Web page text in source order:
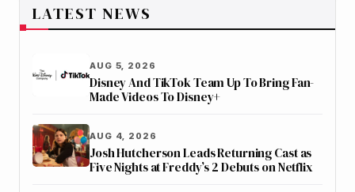
LATEST NEWS
AUG 5, 2026
Disney And TikTok Team Up To Bring Fan-
Made Videos To Disney+
AUG 4, 2026
Josh Hutcherson Leads Returning Cast as
Five Nights at Freddy’s 2 Debuts on Netflix